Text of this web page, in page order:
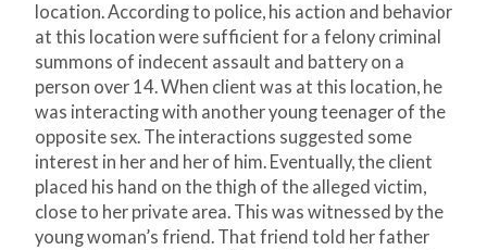
location. According to police, his action and behavior
at this location were sufficient for a felony criminal
summons of indecent assault and battery on a
person over 14. When client was at this location, he
was interacting with another young teenager of the
opposite sex. The interactions suggested some
interest in her and her of him. Eventually, the client
placed his hand on the thigh of the alleged victim,
close to her private area. This was witnessed by the
young woman’s friend. That friend told her father